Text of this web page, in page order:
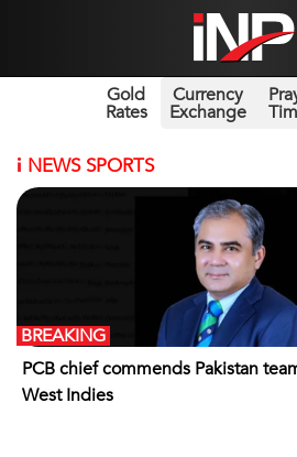
Gold
Rates
Currency
Exchange
i NEWS SPORTS
PCB chief commends Pakistan
West Indies
BREAKING